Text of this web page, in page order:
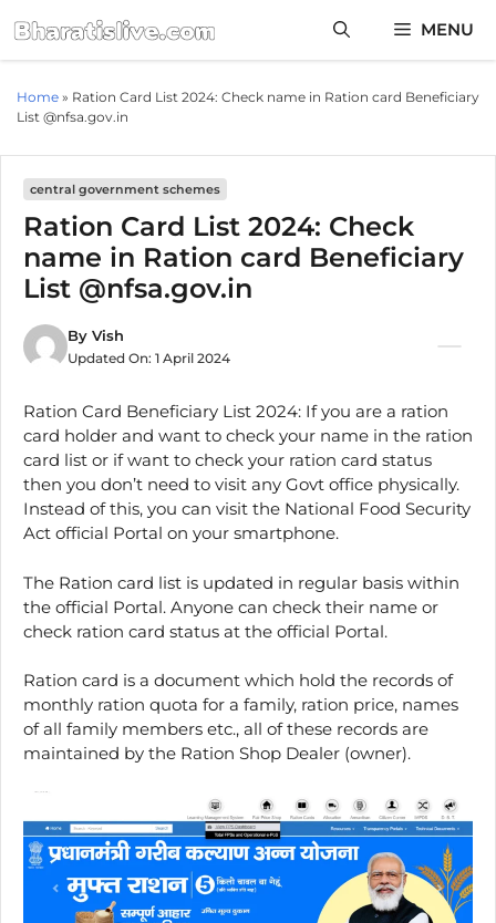
to
content
MENU
Home » Ration Card List 2024: Check name in Ration card Beneficiary
List @nfsa.gov.in
central government schemes
Ration Card List 2024: Check
name in Ration card Beneficiary
List @nfsa.gov.in
By Vish
Updated On: 1 April 2024
Ration Card Beneficiary List 2024: If you are a ration
card holder and want to check your name in the ration
card list or if want to check your ration card status
then you don’t need to visit any Govt office physically.
Instead of this, you can visit the National Food Security
Act official Portal on your smartphone.
The Ration card list is updated in regular basis within
the official Portal. Anyone can check their name or
check ration card status at the official Portal.
Ration card is a document which hold the records of
monthly ration quota for a family, ration price, names
of all family members etc., all of these records are
maintained by the Ration Shop Dealer (owner).